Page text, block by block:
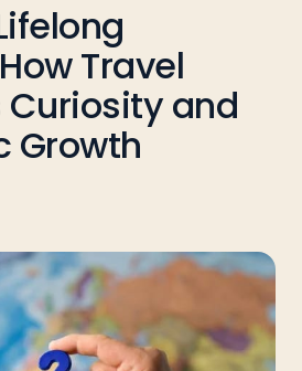
Travel
Curiosity and
Growth